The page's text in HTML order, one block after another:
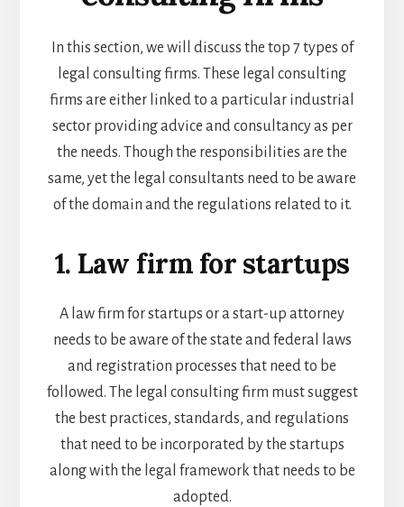
In this section, we will discuss the top 7 types of
legal consulting firms. These legal consulting
firms are either linked to a particular industrial
sector providing advice and consultancy as per
the needs. Though the responsibilities are the
same, yet the legal consultants need to be aware
of the domain and the regulations related to it.
1. Law firm for startups
A law firm for startups or astart-up attorney
needs to be aware of the state and federal laws
and registration processes that need to be
followed. The legal consulting firm must suggest
the best practices, standards, and regulations
that need to be incorporated by the startups
along with the legal framework that needs to be
adopted.